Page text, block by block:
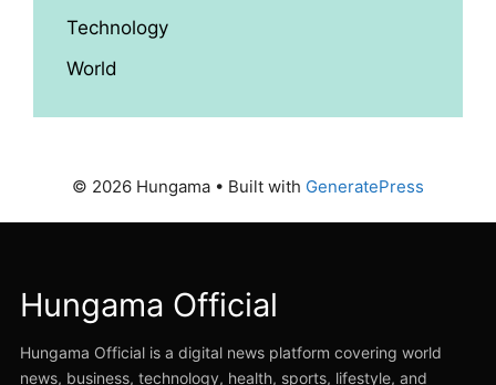
Technology
World
© 2026 Hungama • Built with GeneratePress
Hungama Official
Hungama Official is a digital news platform covering world
news, business, technology, health, sports, lifestyle, and